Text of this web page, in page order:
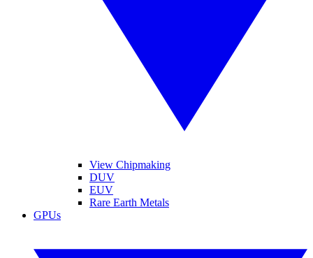
View Chipmaking
DUV
EUV
Rare Earth Metals
GPUs